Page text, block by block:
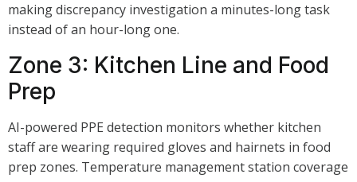
making discrepancy investigation a minutes-long task
instead of an hour-long one.
Zone 3: Kitchen Line and Food
Prep
AI-powered PPE detection monitors whether kitchen
staff are wearing required gloves and hairnets in food
prep zones. Temperature management station coverage